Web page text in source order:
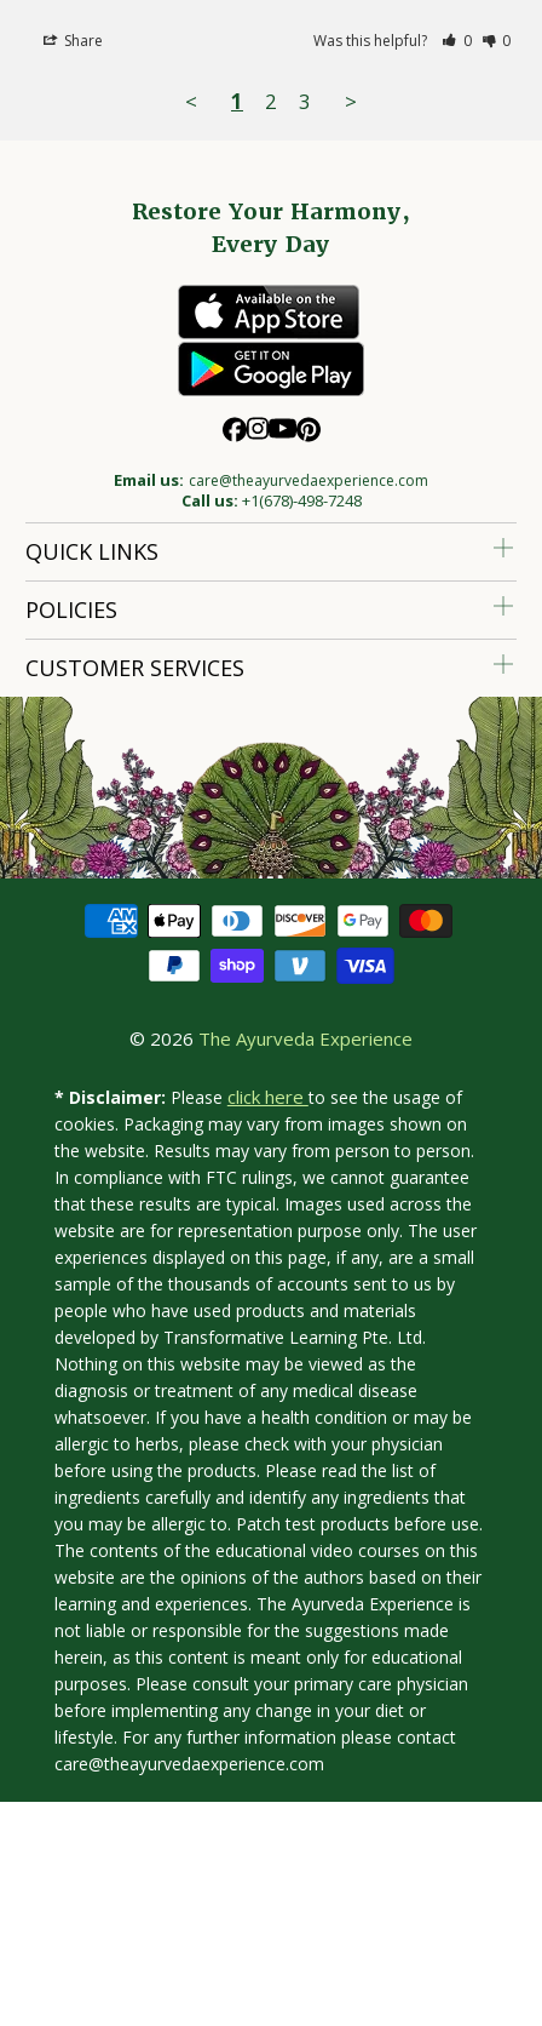
Share Was this helpful? 0 0
< 1 2 3 >
Restore Your Harmony,
Every Day
Email us: care@theayurvedaexperience.com
Call us: +1(678)-498-7248
QUICK LINKS
POLICIES
CUSTOMER SERVICES
© 2026 The Ayurveda Experience
* Disclaimer: Please click hereto see the usage of
cookies. Packaging may vary from images shown on
the website. Results may vary from person to person.
In compliance with FTC rulings, we cannot guarantee
that these results are typical. Images used across the
website are for representation purpose only. The user
experiences displayed on this page, if any, are a small
sample of the thousands of accounts sent to us by
people who have used products and materials
developed by Transformative Learning Pte. Ltd.
Nothing on this website may be viewed as the
diagnosis or treatment of any medical disease
whatsoever. If you have a health condition or may be
allergic to herbs, please check with your physician
before using the products. Please read the list of
ingredients carefully and identify any ingredients that
you may be allergic to. Patch test products before use.
The contents of the educational video courses on this
website are the opinions of the authors based on their
learning and experiences. The Ayurveda Experience is
not liable or responsible for the suggestions made
herein, as this content is meant only for educational
purposes. Please consult your primary care physician
before implementing any change in your diet or
lifestyle. For any further information please contact
care@theayurvedaexperience.com